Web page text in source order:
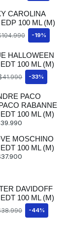
CAROLINA
100 ML (M)
-19%
HALLOWEEN
100 ML (M)
-33%
PACO
RABANNE
100 ML (M)
MOSCHINO
100 ML (M)
DAVIDOFF
100 ML (M)
-44%